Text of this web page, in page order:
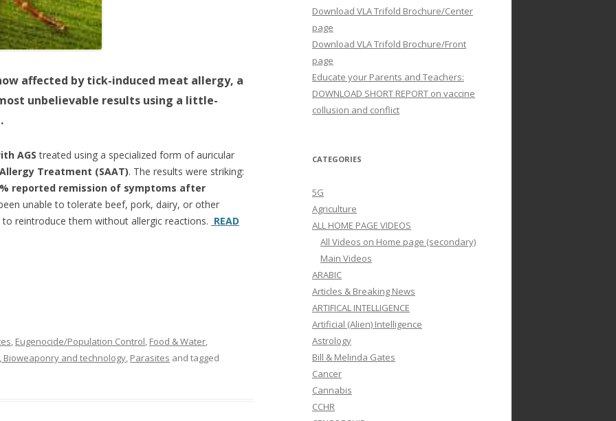
affected by tick-induced meat allergy, a
unbelievable results using a little-
AGS treated using a specialized form of auricular
Treatment (SAAT). The results were striking:
reported remission of symptoms after
unable to tolerate beef, pork, dairy, or other
reintroduce them without allergic reactions. READ
, Eugenocide/Population Control, Food & Water,
Bioweaponry and technology, Parasites and tagged
Download VLA Trifold Brochure/Center
page
Download VLA Trifold Brochure/Front
page
Educate your Parents and Teachers:
DOWNLOAD SHORT REPORT on vaccine
collusion and conflict
CATEGORIES
5G
Agriculture
ALL HOME PAGE VIDEOS
All Videos on Home page (secondary)
Main Videos
ARABIC
Articles & Breaking News
ARTIFICAL INTELLIGENCE
Artificial (Alien) Intelligence
Astrology
Bill & Melinda Gates
Cancer
Cannabis
CCHR